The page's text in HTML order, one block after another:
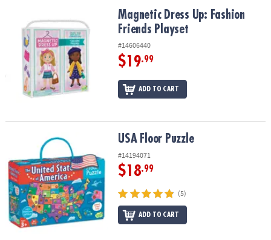
OUR
COMPANY
SAFE
SECURE
Magnetic Dress Up: Fashion Friends PlaysetMagnetic Dress Up: Fashion
Friends Playset
#14606440
$19.99
ADD TO CART
USA Floor Puzzle USA Floor Puzzle
#14194071
$18.99
(5)
ADD TO CART